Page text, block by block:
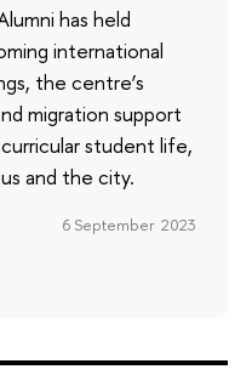
has held
international
the centre’s
migration support
student life,
and the city.
6 September 2023